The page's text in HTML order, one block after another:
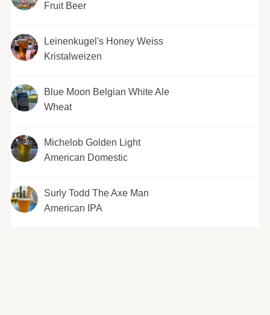
Fruit Beer
Leinenkugel's Honey Weiss
Kristalweizen
Blue Moon Belgian White Ale
Wheat
Michelob Golden Light
American Domestic
Surly Todd The Axe Man
American IPA